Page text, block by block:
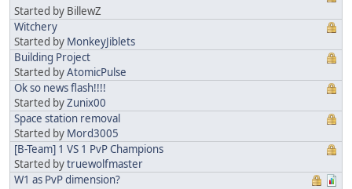
Started by BillewZ
Witchery
Started by MonkeyJiblets
Building Project
Started byAtomicPulse
Ok so news flash!!!!
Started byZunix00
Space station removal
Started by Mord3005
[B-Team] 1 VS 1 PvP Champions
Started bytruewolfmaster
W1 as PvP dimension?